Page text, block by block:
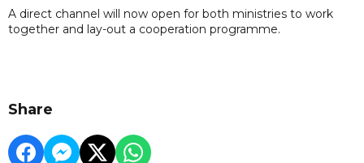
A direct channel will now open for both ministries to work
together and lay-out a cooperation programme.
Share